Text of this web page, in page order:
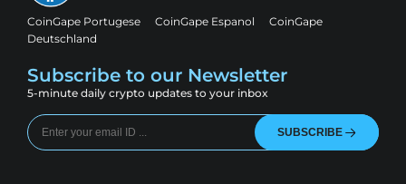
CoinGape Portugese CoinGape Espanol
CoinGape
Deutschland
Subscribe to our Newsletter
5-minute daily crypto updates to your inbox
SUBSCRIBE